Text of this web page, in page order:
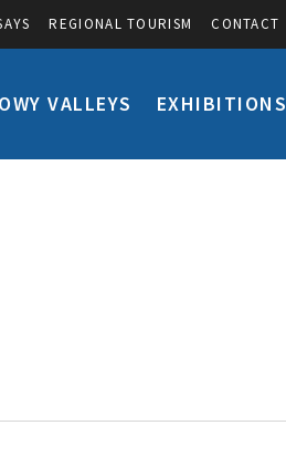
REGIONAL TOURISM CONTACT
VALLEYS EXHIBITIONS